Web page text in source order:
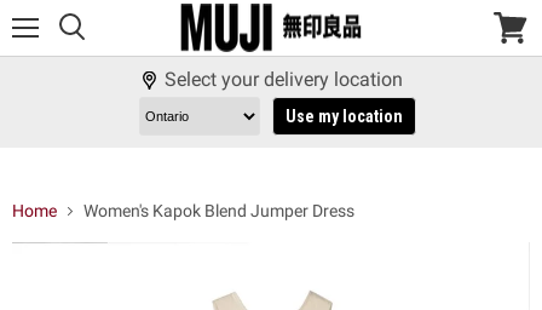
View
Select your delivery location
Use my location
Home Women's Kapok Blend Jumper Dress